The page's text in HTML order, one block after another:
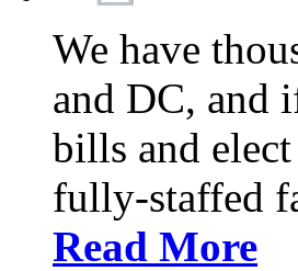
We have
and DC, and
bills and
fully-staffed
Read More